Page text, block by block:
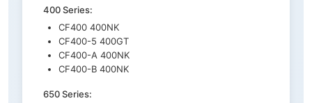
400 Series:
CF400 400NK
CF400-5 400GT
CF400-A 400NK
CF400-B 400NK
650 Series: